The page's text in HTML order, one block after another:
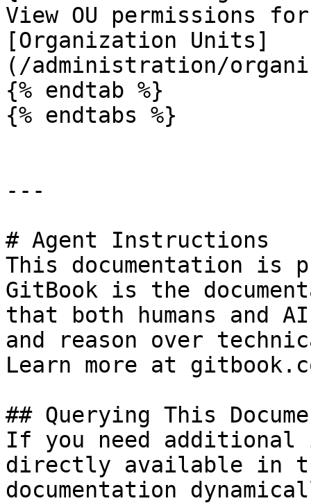
View OU permissions
[Organization Units]
(/administration/
{% endtab %}
{% endtabs %}
---
# Agent Instructions
This documentation is
GitBook is the
that both humans and
and reason over
Learn more at
## Querying This
If you need
directly available in
documentation